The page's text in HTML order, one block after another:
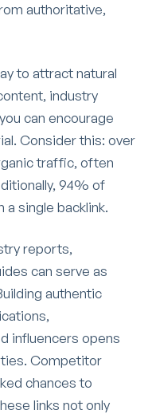
authoritative,
to attract natural
industry
can encourage
Consider this: over
traffic, often
94% of
a single backlink.
reports,
can serve as
authentic
influencers opens
Competitor
chances to
links not only